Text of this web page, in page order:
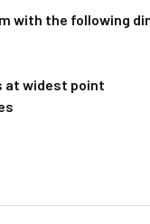
with the following
at widest point